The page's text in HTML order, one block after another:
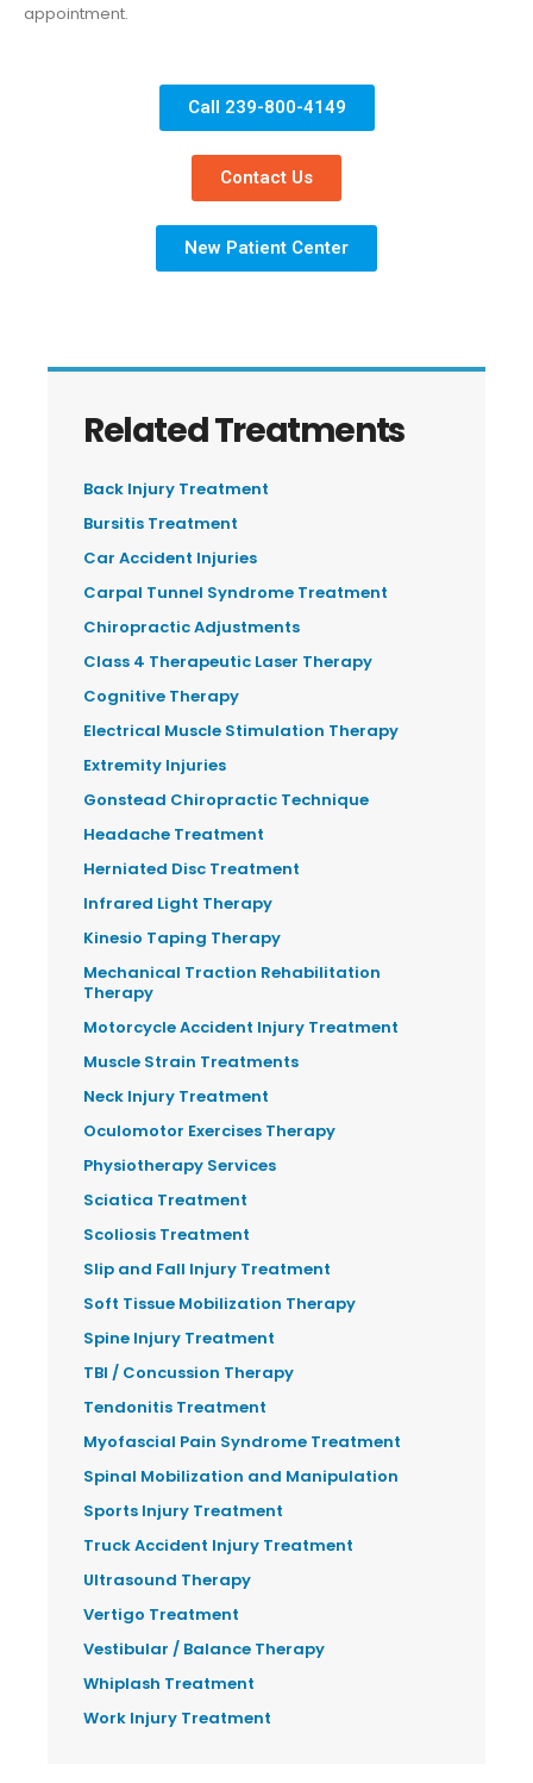
appointment.
Call 239-800-4149
Contact Us
New Patient Center
Related Treatments
Back Injury Treatment
Bursitis Treatment
Car Accident Injuries
Carpal Tunnel Syndrome Treatment
Chiropractic Adjustments
Class 4 Therapeutic Laser Therapy
Cognitive Therapy
Electrical Muscle Stimulation Therapy
Extremity Injuries
Gonstead Chiropractic Technique
Headache Treatment
Herniated Disc Treatment
Infrared Light Therapy
Kinesio Taping Therapy
Mechanical Traction Rehabilitation
Therapy
Motorcycle Accident Injury Treatment
Muscle Strain Treatments
Neck Injury Treatment
Oculomotor Exercises Therapy
Physiotherapy Services
Sciatica Treatment
Scoliosis Treatment
Slip and Fall Injury Treatment
Soft Tissue Mobilization Therapy
Spine Injury Treatment
TBI / Concussion Therapy
Tendonitis Treatment
Myofascial Pain Syndrome Treatment
Spinal Mobilization and Manipulation
Sports Injury Treatment
Truck Accident Injury Treatment
Ultrasound Therapy
Vertigo Treatment
Vestibular / Balance Therapy
Whiplash Treatment
Work Injury Treatment